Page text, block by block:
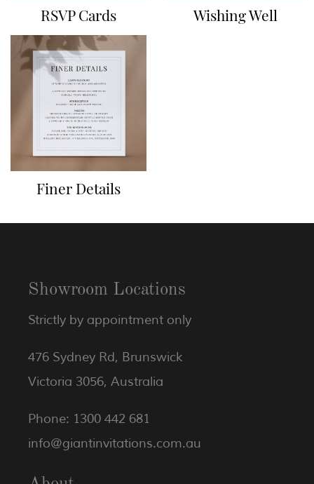
RSVP Cards Wishing Well
Finer Details
Showroom Locations
Strictly by appointment only
476 Sydney Rd, Brunswick
Victoria 3056, Australia
Phone: 1300 442 681
info@giantinvitations.com.au